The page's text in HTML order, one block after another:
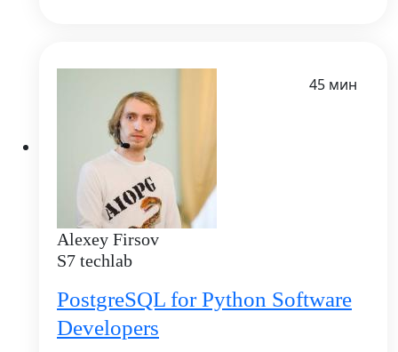
Alexey Firsov
S7 techlab
45 мин
PostgreSQL for Python Software
Developers